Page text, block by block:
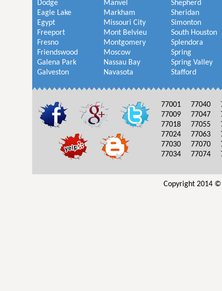
Dodge
Eagle Lake
Egypt
Freeport
Fresno
Friendswood
Galena Park
Galveston
Manvel
Markham
Missouri City
Mont Belvieu
Montgomery
Moscow
Nassau Bay
Navasota
Shepherd
Sheridan
Simonton
South Houston
Splendora
Spring
Spring Valley
Stafford
77001
77009
77018
77024
77030
77034
77040
77047
77055
77063
77070
77074
Copyright 2014 ©